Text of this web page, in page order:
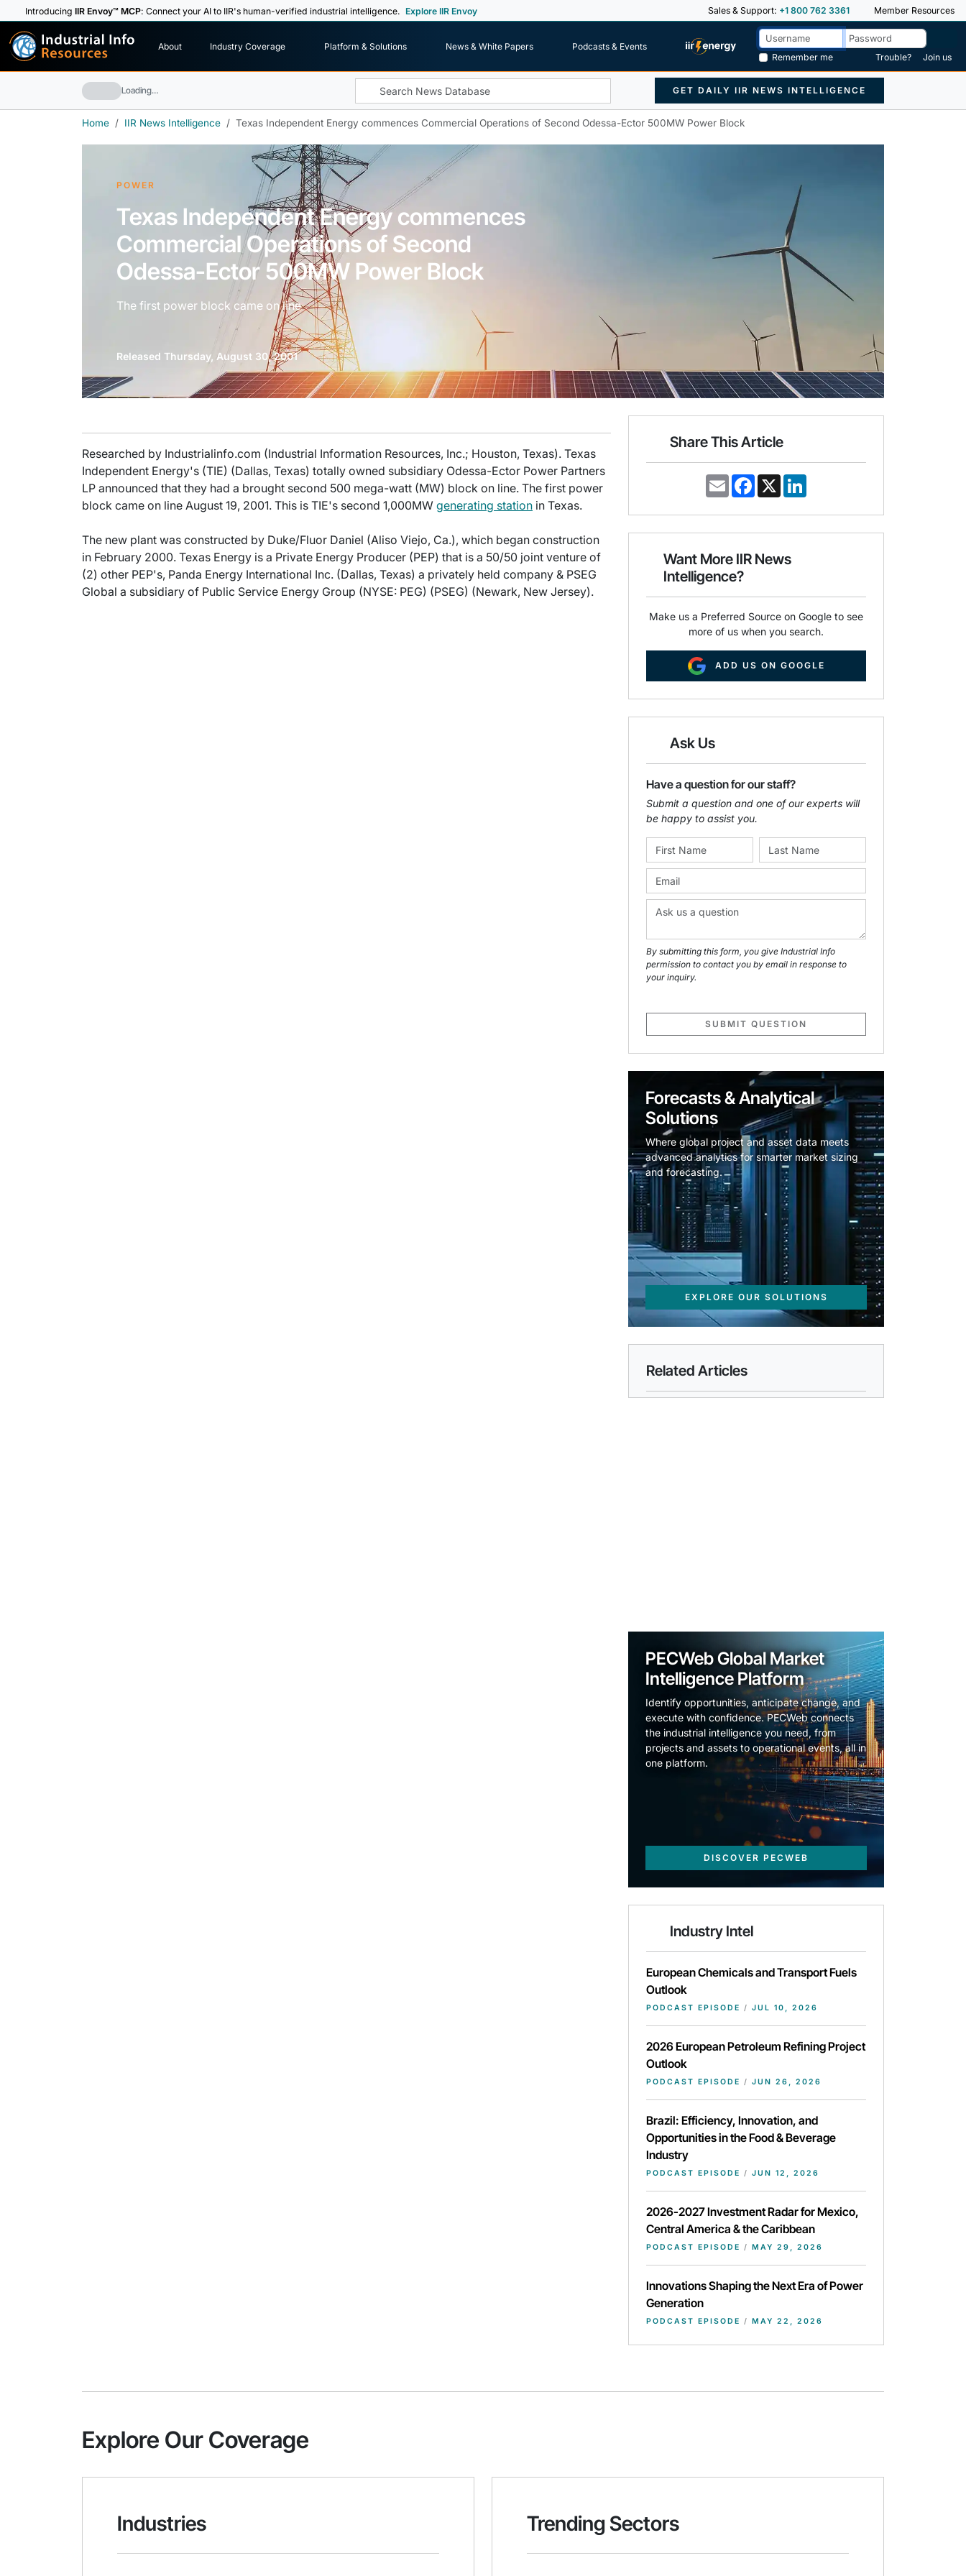
IntroducingIIR Envoy™ MCP: Connect your AI to IIR's human-verified industrial intelligence. Explore IIR Envoy Sales & Support: +1 800 762 3361 Member Resources
Industrial Info
Resources About Industry Coverage Platform & Solutions News & White Papers
Podcasts & Events
Remember me
Trouble? Join us
Loading… GET DAILY IIR NEWS INTELLIGENCE
Home IIR News Intelligence Texas Independent Energy commences Commercial Operations of Second Odessa-Ector 500MW Power Block
POWER
Texas Independent Energy commences
Commercial Operations of Second
Odessa-Ector 500MW Power Block
The first power block came on line
Released Thursday, August 30, 2001
Researched by Industrialinfo.com (Industrial Information Resources, Inc.; Houston, Texas). Texas
Independent Energy's (TIE) (Dallas, Texas) totally owned subsidiary Odessa-Ector Power Partners
LP announced that they had a brought second 500 mega-watt (MW) block on line. The first power
block came on line August 19, 2001. This is TIE's second 1,000MW generating station in Texas.
The new plant was constructed by Duke/Fluor Daniel (Aliso Viejo, Ca.), which began construction
in February 2000. Texas Energy is a Private Energy Producer (PEP) that is a 50/50 joint venture of
(2) other PEP's, Panda Energy International Inc. (Dallas, Texas) a privately held company & PSEG
Global a subsidiary of Public Service Energy Group (NYSE: PEG) (PSEG) (Newark, New Jersey).
Share This Article
E
m
i
F
a
e
o
k
X
k
d
Want More IIR News
Intelligence?
Make us a Preferred Source on Google to see
more of us when you search.
ADD US ON GOOGLE
Ask Us
Have a question for our staff?
Submit a question and one of our experts will
be happy to assist you.
By submitting this form, you give Industrial Info
permission to contact you by email in response to
your inquiry.
SUBMIT QUESTION
Forecasts & Analytical
Solutions
Where global project and asset data meets
advanced analytics for smarter market sizing
and forecasting.
EXPLORE OUR SOLUTIONS
Related Articles
PECWeb Global Market
Intelligence Platform
Identify opportunities, anticipate change, and
execute with confidence. PECWeb connects
the industrial intelligence you need, from
projects and assets to operational events, all in
one platform.
DISCOVER PECWEB
Industry Intel
European Chemicals and Transport Fuels
Outlook
PODCAST EPISODE / JUL 10, 2026
2026 European Petroleum Refining Project
Outlook
PODCAST EPISODE / JUN 26, 2026
Brazil: Efficiency, Innovation, and
Opportunities in the Food & Beverage
Industry
PODCAST EPISODE / JUN 12, 2026
2026-2027 Investment Radar for Mexico,
Central America & the Caribbean
PODCAST EPISODE / MAY 29, 2026
Innovations Shaping the Next Era of Power
Generation
PODCAST EPISODE / MAY 22, 2026
Explore Our Coverage
Industries Trending Sectors